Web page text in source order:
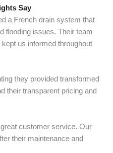
Say
a French drain system that
flooding issues. Their team
us informed throughout
they provided transformed
their transparent pricing and
customer service. Our
their maintenance and